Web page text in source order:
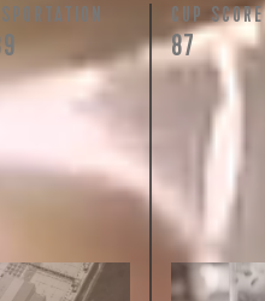
CUP SCORE
87